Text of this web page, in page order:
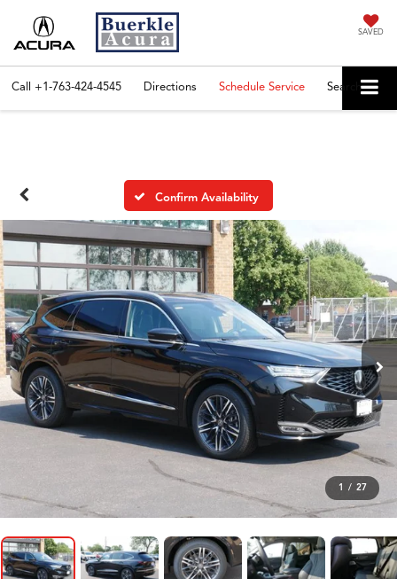
SAVED
Call +1-763-424-4545 Directions Schedule Service Search
Confirm Availability
1 / 27